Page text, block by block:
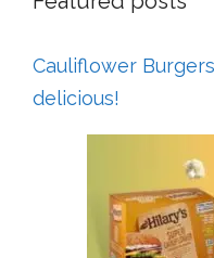
Cauliflower
delicious!